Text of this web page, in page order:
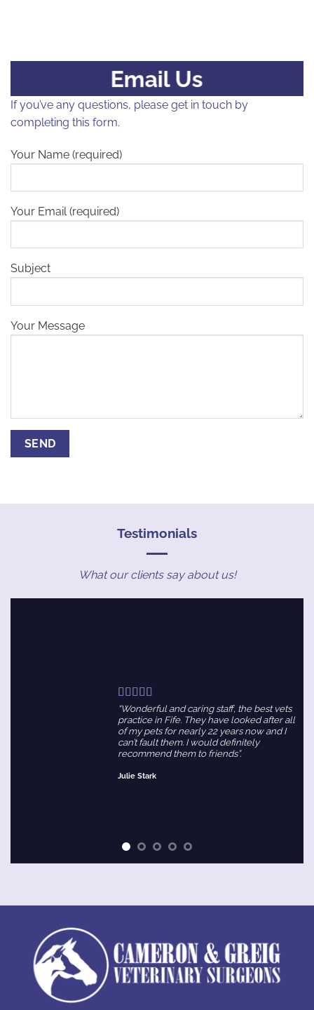
Email Us
If you’ve any questions, please get in touch by
completing this form.
Your Name (required)
Your Email (required)
Subject
Your Message
Testimonials
What our clients say about us!
“Wonderful and caring staff, the best vets
practice in Fife. They have looked after all
of my pets for nearly 22 years now and I
can’t fault them. I would definitely
recommend them to friends”.
Julie Stark